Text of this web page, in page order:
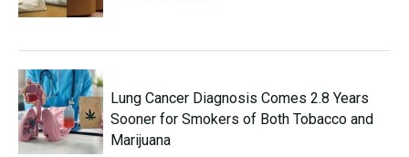
Lung Cancer Diagnosis Comes 2.8 Years
Sooner for Smokers of Both Tobacco and
Marijuana